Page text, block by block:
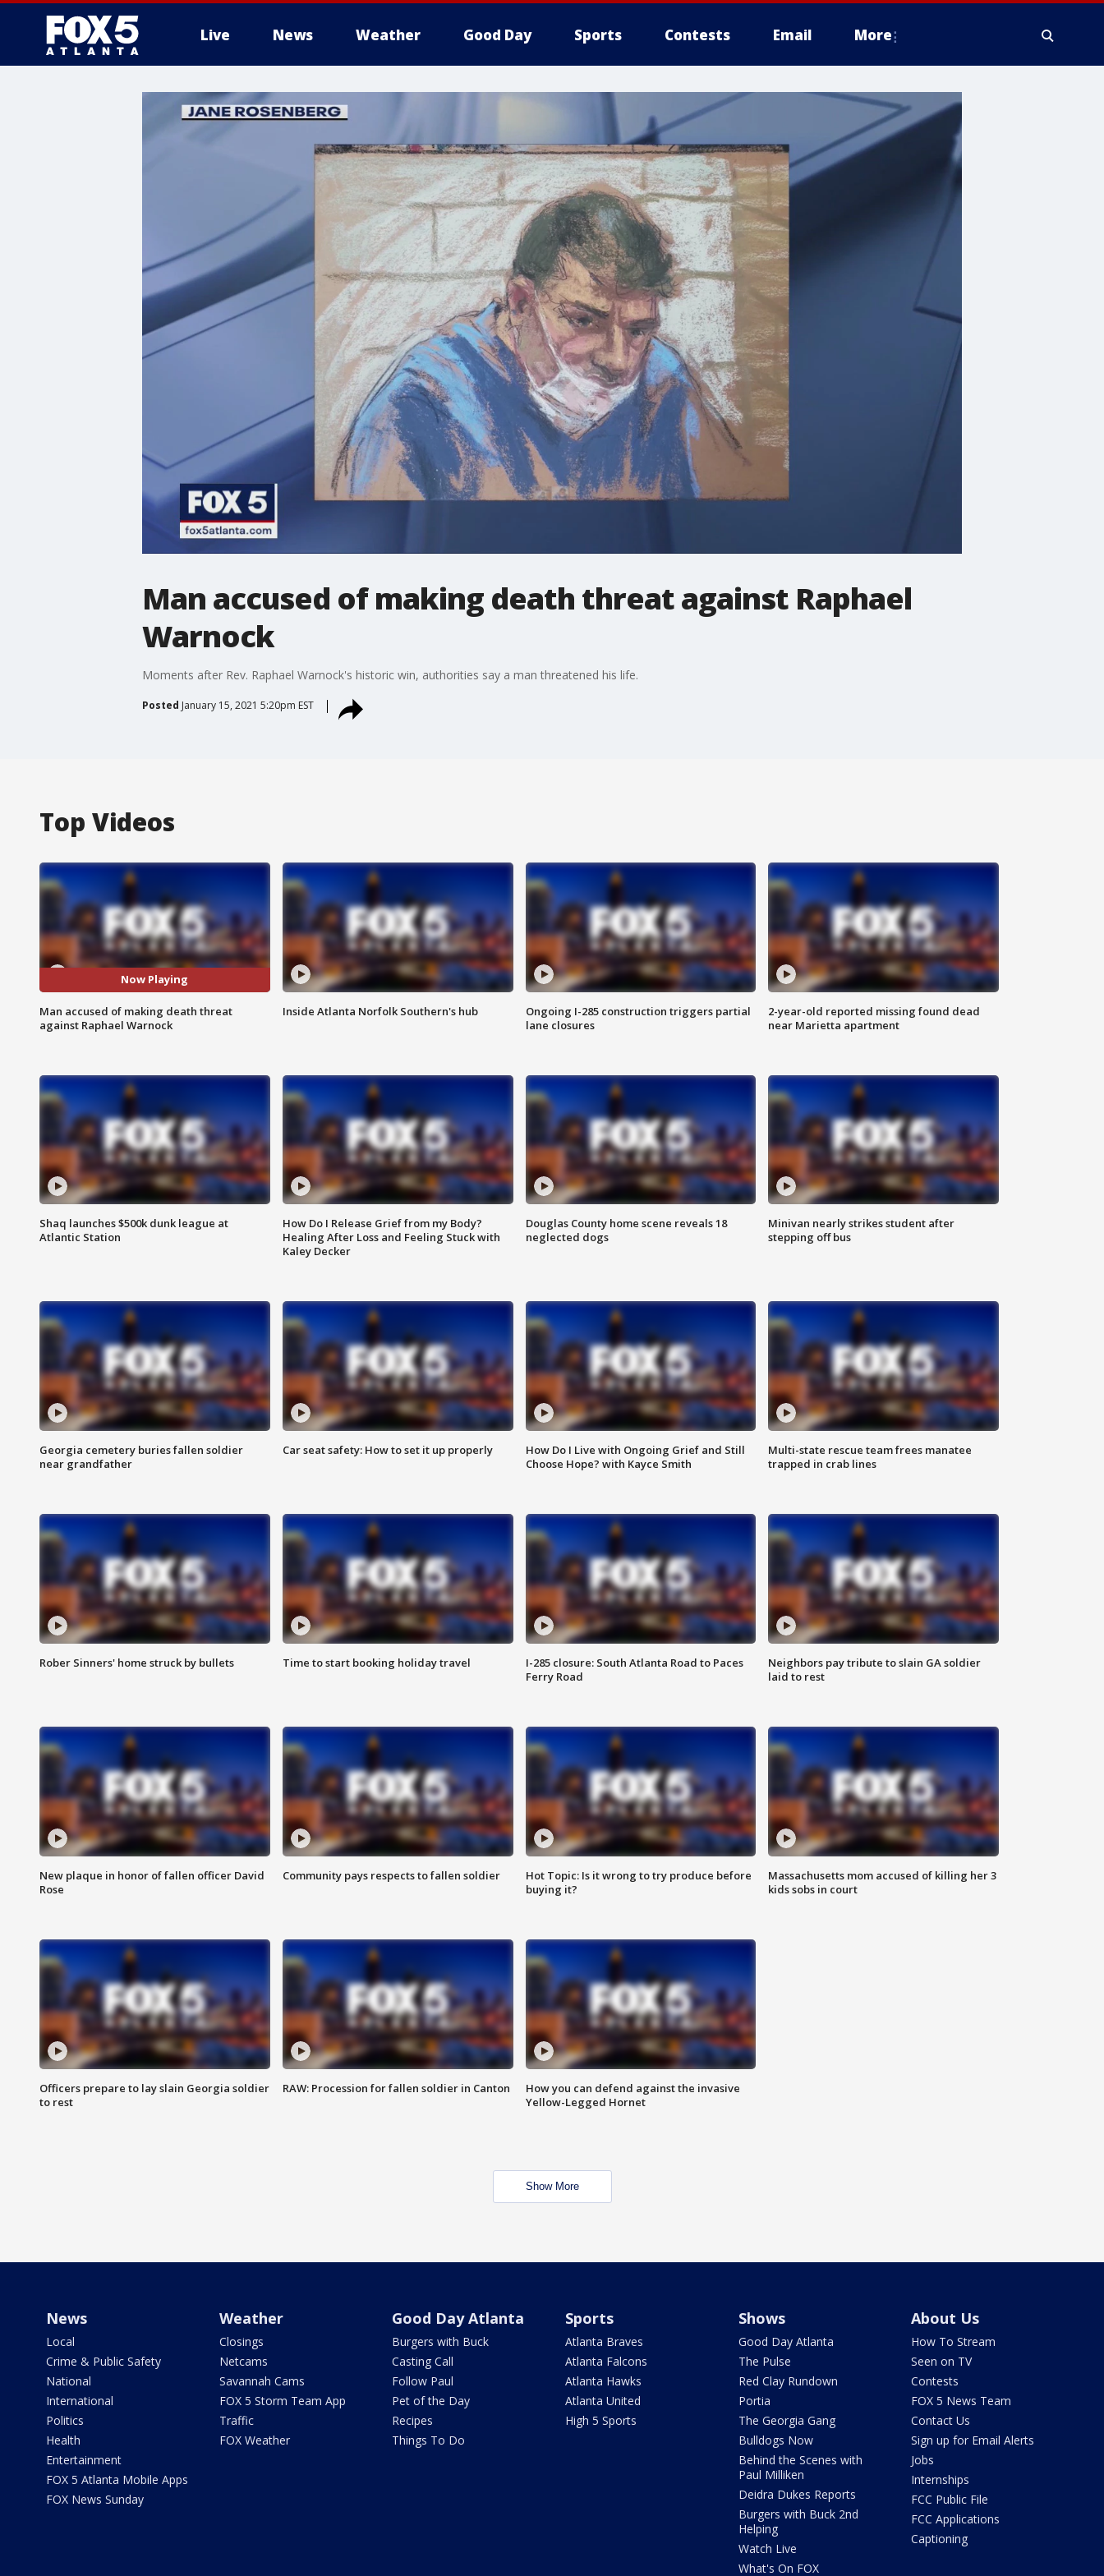
Live News Weather Good Day Sports Contests Email More
Man accused of making death threat against Raphael
Warnock
Moments after Rev. Raphael Warnock's historic win, authorities say a man threatened his life.
Posted January 15, 2021 5:20pm EST
Top Videos
Now Playing
Man accused of making death threat
against Raphael Warnock
Inside Atlanta Norfolk Southern's hub
Ongoing I-285 construction triggers partial
lane closures
2-year-old reported missing found dead
near Marietta apartment
Shaq launches $500k dunk league at
Atlantic Station
How Do I Release Grief from my Body?
Healing After Loss and Feeling Stuck with
Kaley Decker
Douglas County home scene reveals 18
neglected dogs
Minivan nearly strikes student after
stepping off bus
Georgia cemetery buries fallen soldier
near grandfather
Car seat safety: How to set it up properly
How Do I Live with Ongoing Grief and Still
Choose Hope? with Kayce Smith
Multi-state rescue team frees manatee
trapped in crab lines
Rober Sinners' home struck by bullets Time to start booking holiday travel
I-285 closure: South Atlanta Road to Paces
Ferry Road
Neighbors pay tribute to slain GA soldier
laid to rest
New plaque in honor of fallen officer David
Rose
Community pays respects to fallen soldier
Hot Topic: Is it wrong to try produce before
buying it?
Massachusetts mom accused of killing her 3
kids sobs in court
Officers prepare to lay slain Georgia soldier
to rest
RAW: Procession for fallen soldier in Canton
How you can defend against the invasive
Yellow-Legged Hornet
Show More
News
Local
Crime & Public Safety
National
International
Politics
Health
Entertainment
FOX 5 Atlanta Mobile Apps
FOX News Sunday
Weather
Closings
Netcams
Savannah Cams
FOX 5 Storm Team App
Traffic
FOX Weather
Good Day Atlanta
Burgers with Buck
Casting Call
Follow Paul
Pet of the Day
Recipes
Things To Do
Sports
Atlanta Braves
Atlanta Falcons
Atlanta Hawks
Atlanta United
High 5 Sports
Shows
Good Day Atlanta
The Pulse
Red Clay Rundown
Portia
The Georgia Gang
Bulldogs Now
Behind the Scenes with
Paul Milliken
Deidra Dukes Reports
Burgers with Buck 2nd
Helping
Watch Live
What's On FOX
About Us
How To Stream
Seen on TV
Contests
FOX 5 News Team
Contact Us
Sign up for Email Alerts
Jobs
Internships
FCC Public File
FCC Applications
Captioning